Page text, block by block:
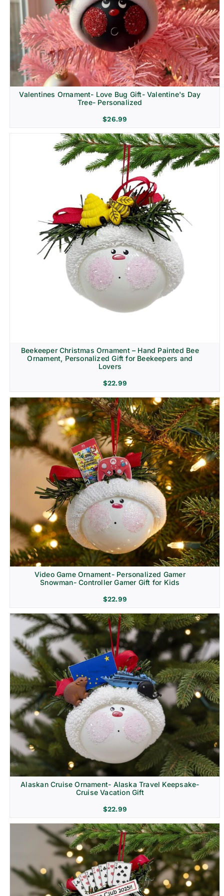
Religion & Memorial
Valentines Ornament- Love Bug Gift- Valentine's Day
Tree- Personalized
$26.99
Beekeeper Christmas Ornament – Hand Painted Bee
Ornament, Personalized Gift for Beekeepers and
Lovers
$22.99
Video Game Ornament- Personalized Gamer
Snowman- Controller Gamer Gift for Kids
$22.99
Alaskan Cruise Ornament- Alaska Travel Keepsake-
Cruise Vacation Gift
$22.99